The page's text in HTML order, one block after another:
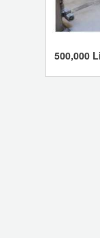
500,000